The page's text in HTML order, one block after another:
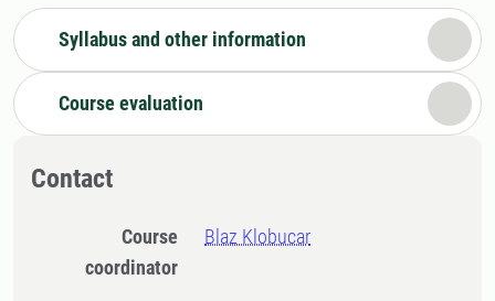
Syllabus and other information
Course evaluation
Contact
Course
coordinator
Blaz Klobucar